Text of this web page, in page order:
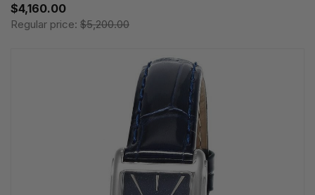
$4,160.00
Regular price: $5,200.00